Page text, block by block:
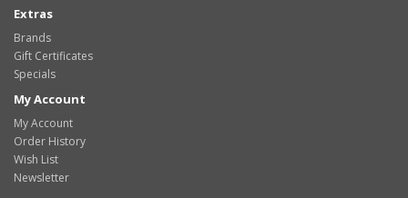
Extras
Brands
Gift Certificates
Specials
My Account
My Account
Order History
Wish List
Newsletter